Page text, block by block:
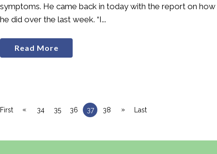
symptoms. He came back in today with the report on how
he did over the last week. “I...
Read More
First « 34 35 36 37 38 » Last